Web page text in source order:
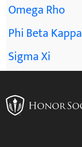
Omega Rho
Phi Beta Kappa
Sigma Xi